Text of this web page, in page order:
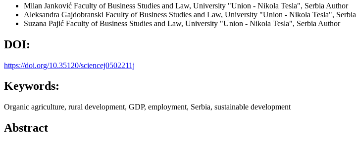
Milan Janković Faculty of Business Studies and Law, University "Union - Nikola Tesla", Serbia Author
Aleksandra Gajdobranski Faculty of Business Studies and Law, University "Union - Nikola Tesla", Serbia
Suzana Pajić Faculty of Business Studies and Law, University "Union - Nikola Tesla", Serbia Author
DOI:
https://doi.org/10.35120/sciencej0502211j
Keywords:
Organic agriculture, rural development, GDP, employment, Serbia, sustainable development
Abstract